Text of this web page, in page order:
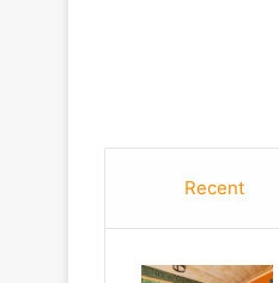
Recent